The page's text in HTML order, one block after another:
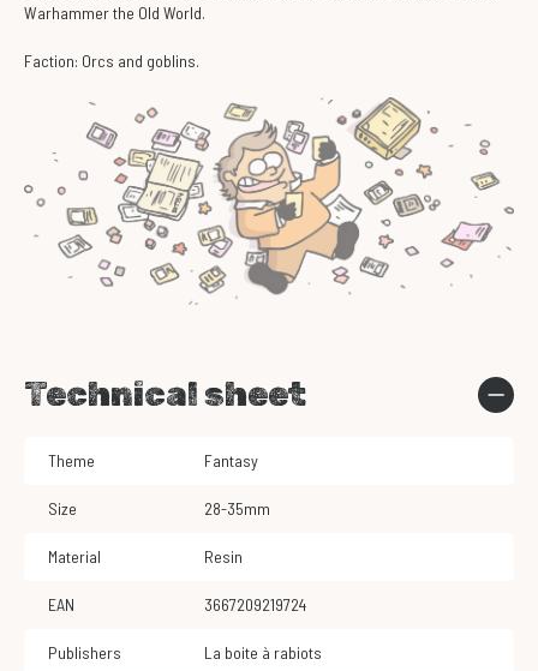
Warhammer the Old World.
Faction: Orcs and goblins.
Technical sheet
Theme Fantasy
Size 28-35mm
Material Resin
EAN 3667209219724
Publishers La boite à rabiots